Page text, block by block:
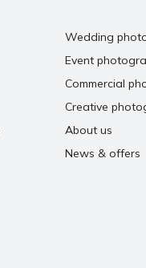
Wedding
Event
Commercial
Creative
About us
News & offers